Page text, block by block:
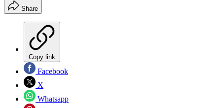
Share
Copy link
Facebook
X
Whatsapp